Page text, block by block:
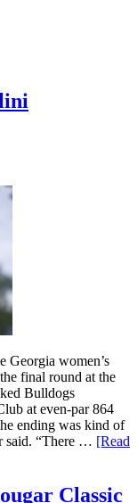
women’s
final round at the
Bulldogs
at even-par 864
ending was kind of
said. “There … [Read
Classic